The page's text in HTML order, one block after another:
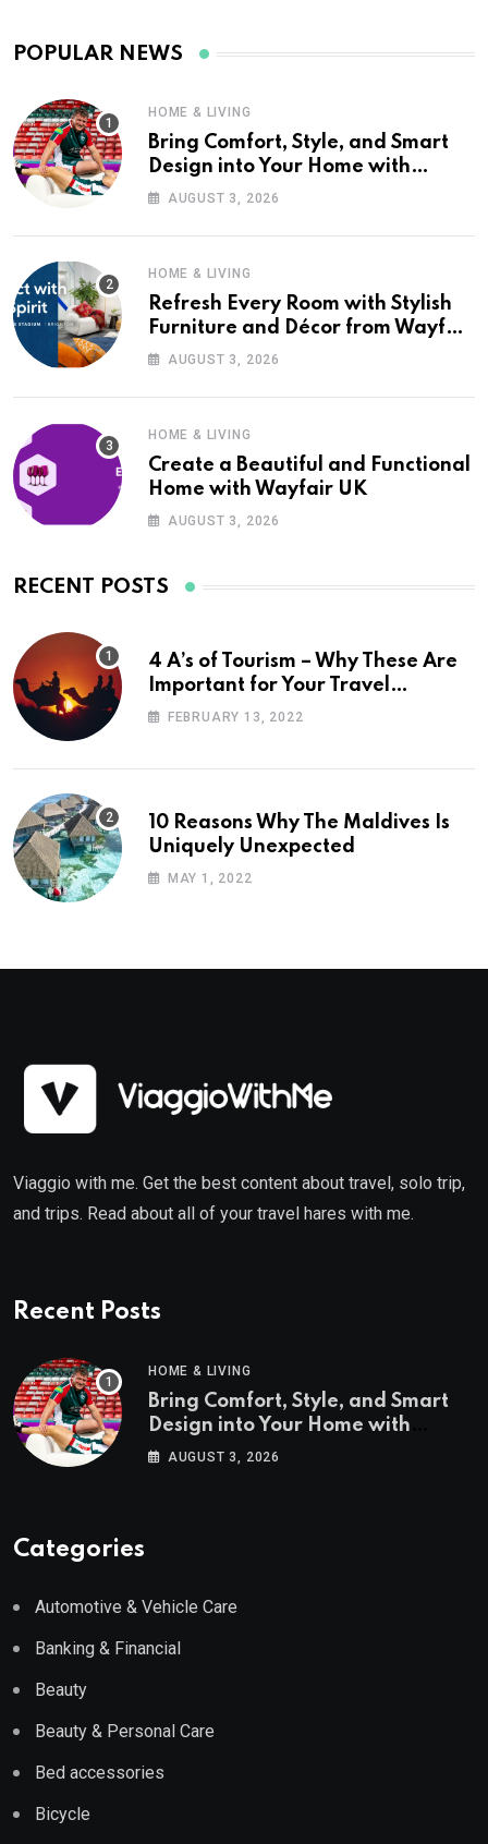
POPULAR NEWS
HOME & LIVING
Bring Comfort, Style, and Smart
Design into Your Home with
Wayfair UK
AUGUST 3, 2026
HOME & LIVING
Refresh Every Room with Stylish
Furniture and Décor from Wayfair
UKAUGUST 3, 2026
HOME & LIVING
Create a Beautiful and Functional
Home with Wayfair UK
AUGUST 3, 2026
RECENT POSTS
4 A’s of Tourism – Why These Are
Important for Your Travel
Planning
FEBRUARY 13, 2022
10 Reasons Why The Maldives Is
Uniquely Unexpected
MAY 1, 2022
Viaggio with me. Get the best content about travel, solo trip,
and trips. Read about all of your travel hares with me.
Recent Posts
HOME & LIVING
Bring Comfort, Style, and Smart
Design into Your Home with
Wayfair UK
AUGUST 3, 2026
Categories
Automotive & Vehicle Care
Banking & Financial
Beauty
Beauty & Personal Care
Bed accessories
Bicycle